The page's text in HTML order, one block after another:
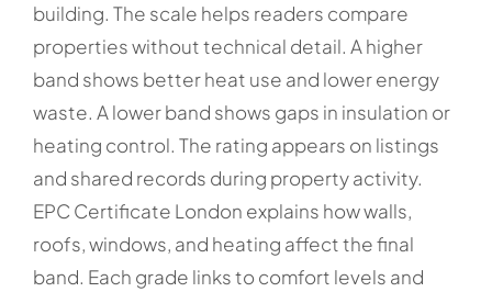
building. The scale helps readers compare
properties without technical detail. A higher
band shows better heat use and lower energy
waste. A lower band shows gaps in insulation or
heating control. The rating appears on listings
and shared records during property activity.
EPC Certificate London explains how walls,
roofs, windows, and heating affect the final
band. Each grade links to comfort levels and